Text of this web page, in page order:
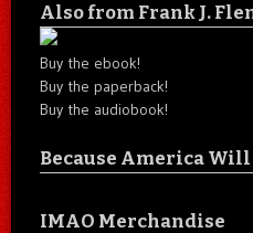
Also from Frank J.
Buy the ebook!
Buy the paperback!
Buy the audiobook!
Because America
IMAO Merchandise